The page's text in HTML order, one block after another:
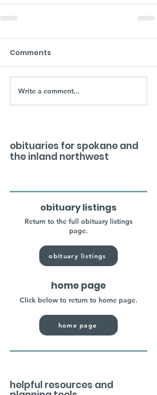
Comments
Write a comment...
obituaries for spokane and
the inland northwest
obituary listings
Return to the full obituary listings
page.
obituary listings
home page
Click below to return to home page.
home page
helpful resources and